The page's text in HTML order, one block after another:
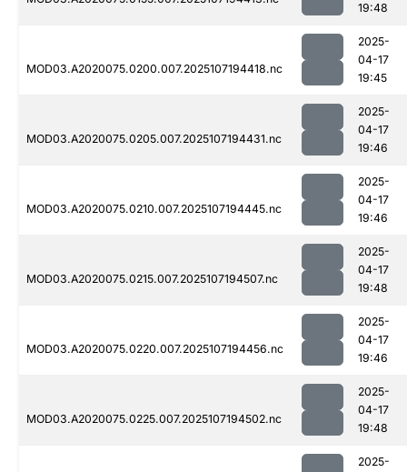
19:48
MOD03.A2020075.0200.007.2025107194418.nc
2025-
04-17
19:45
MOD03.A2020075.0205.007.2025107194431.nc
2025-
04-17
19:46
MOD03.A2020075.0210.007.2025107194445.nc
2025-
04-17
19:46
MOD03.A2020075.0215.007.2025107194507.nc
2025-
04-17
19:48
MOD03.A2020075.0220.007.2025107194456.nc
2025-
04-17
19:46
MOD03.A2020075.0225.007.2025107194502.nc
2025-
04-17
19:48
2025-